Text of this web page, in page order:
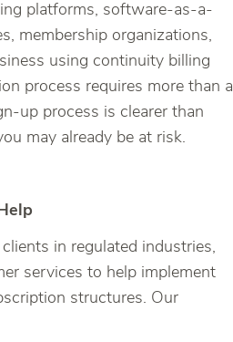
platforms, software-as-a-
membership organizations,
using continuity billing
process requires more than a
up process is clearer than
may already be at risk.
in regulated industries,
services to help implement
structures. Our